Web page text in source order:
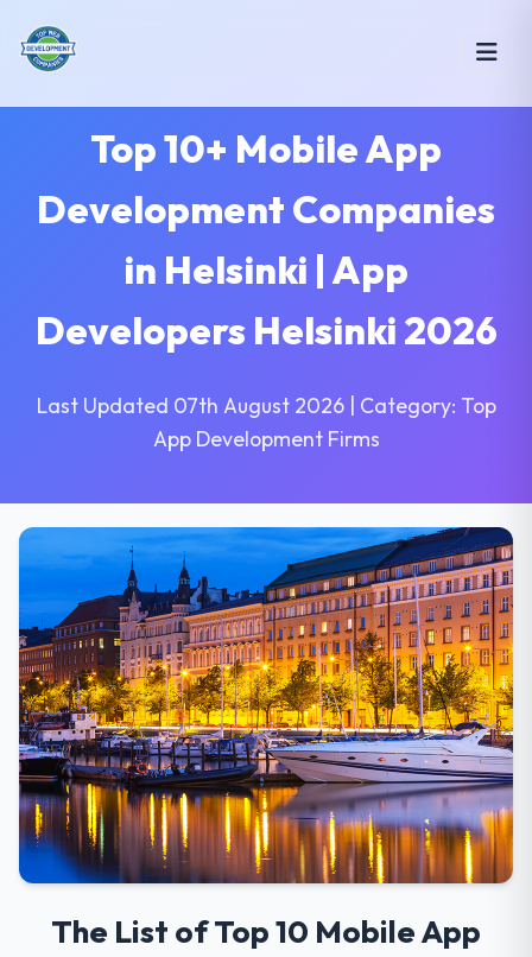
Top 10+ Mobile App
Development Companies
in Helsinki | App
Developers Helsinki 2026
Last Updated 07th August 2026 | Category: Top
App Development Firms
The List of Top 10 Mobile App